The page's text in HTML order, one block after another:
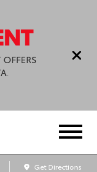
Get Directions